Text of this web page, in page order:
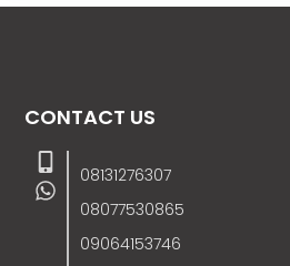
CONTACT US
08131276307
08077530865
09064153746